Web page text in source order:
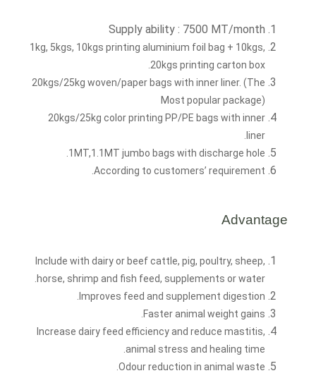
Supply ability : 7500 MT/month
1kg, 5kgs, 10kgs printing aluminium foil bag + 10kgs,
20kgs printing carton box.
20kgs/25kg woven/paper bags with inner liner. (The
Most popular package)
20kgs/25kg color printing PP/PE bags with inner
liner.
1MT,1.1MT jumbo bags with discharge hole.
According to customers’ requirement.
Advantage
Include with dairy or beef cattle, pig, poultry, sheep,
horse, shrimp and fish feed, supplements or water.
Improves feed and supplement digestion.
Faster animal weight gains.
Increase dairy feed efficiency and reduce mastitis,
animal stress and healing time.
Odour reduction in animal waste.